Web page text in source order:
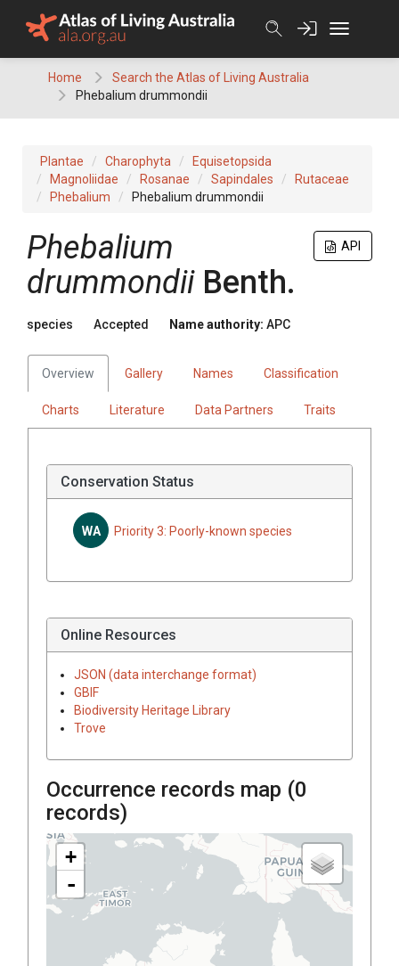
Home
Search the Atlas of Living Australia
Phebalium drummondii
Plantae Charophyta
Equisetopsida
Magnoliidae
Rosanae Sapindales
Rutaceae
Phebalium
Phebalium drummondii
API
Phebalium
drummondii Benth.
species Accepted Name authority: APC
Overview Gallery Names Classification
Charts Literature Data Partners Traits
Conservation Status
WA Priority 3: Poorly-known species
Online Resources
JSON (data interchange format)
GBIF
Biodiversity Heritage Library
Trove
Occurrence records map (0
records)
+
-